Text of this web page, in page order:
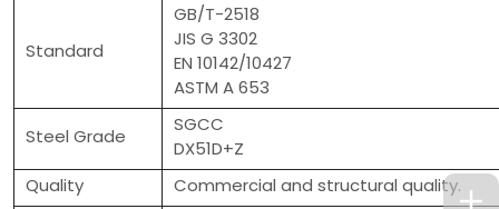
Standard
GB/T-2518
JIS G 3302
EN 10142/10427
ASTM A 653
Steel Grade
SGCC
DX51D+Z
Quality
Commercial and structural quality.